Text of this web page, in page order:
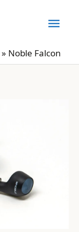
» Noble Falcon